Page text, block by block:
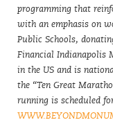
programming that
with an emphasis on
Public Schools,
Financial Indianapolis
in the US and is
the “Ten Great
running is scheduled